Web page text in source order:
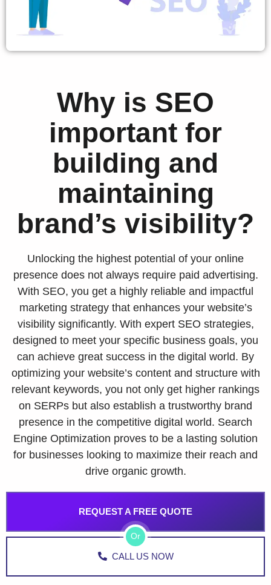
Why is SEO
important for
building and
maintaining
brand’s visibility?
Unlocking the highest potential of your online
presence does not always require paid advertising.
With SEO, you get a highly reliable and impactful
marketing strategy that enhances your website’s
visibility significantly. With expert SEO strategies,
designed to meet your specific business goals, you
can achieve great success in the digital world. By
optimizing your website’s content and structure with
relevant keywords, you not only get higher rankings
on SERPs but also establish a trustworthy brand
presence in the competitive digital world. Search
Engine Optimization proves to be a lasting solution
for businesses looking to maximize their reach and
drive organic growth.
REQUEST A FREE QUOTE
Or
CALL US NOW